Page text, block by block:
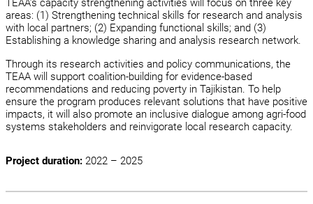
TEAA’s capacity strengthening activities will focus on three key
areas: (1) Strengthening technical skills for research and analysis
with local partners; (2) Expanding functional skills; and (3)
Establishing a knowledge sharing and analysis research network.
Through its research activities and policy communications, the
TEAA will support coalition-building for evidence-based
recommendations and reducing poverty in Tajikistan. To help
ensure the program produces relevant solutions that have positive
impacts, it will also promote an inclusive dialogue among agri-food
systems stakeholders and reinvigorate local research capacity.
Project duration: 2022 – 2025